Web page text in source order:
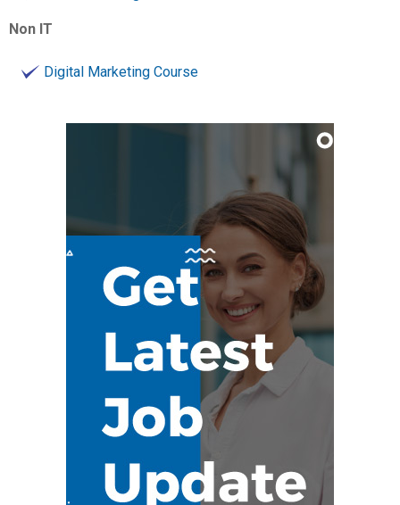
Non IT
Digital Marketing Course